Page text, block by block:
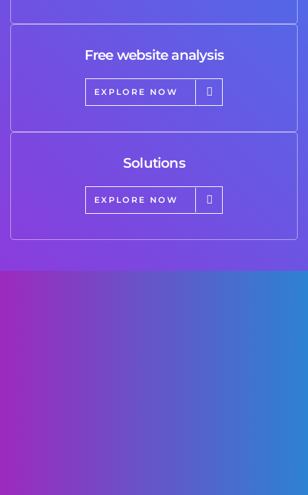
Free website analysis
EXPLORE NOW
Solutions
EXPLORE NOW